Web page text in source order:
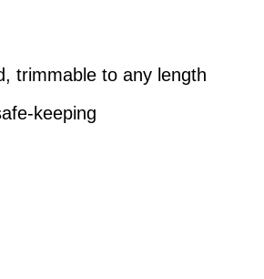
trimmable to any length
keeping